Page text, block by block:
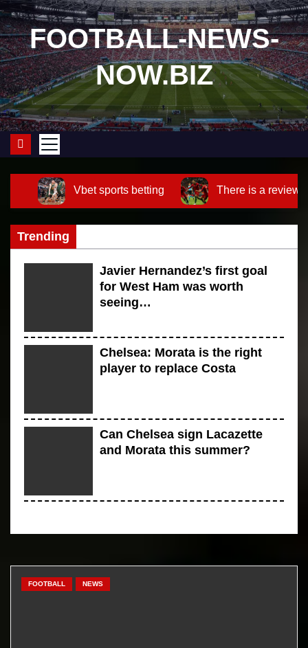
S
k
i
p
t
o
c
FOOTBALL-NEWS-
NOW.BIZ
Vbet sports betting There is a review
Trending
Javier Hernandez’s first goal
for West Ham was worth
seeing…
Chelsea: Morata is the right
player to replace Costa
Can Chelsea sign Lacazette
and Morata this summer?
race for signing Diego Costa
FOOTBALL NEWS